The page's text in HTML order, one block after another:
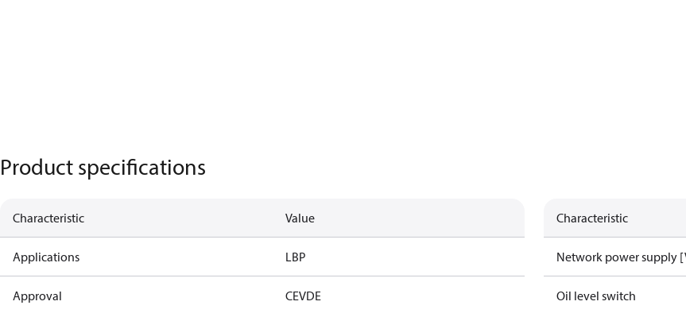
Product specifications
Characteristic Value
Applications LBP
Approval CEVDE
Characteristic
Network power supply
Oil level switch